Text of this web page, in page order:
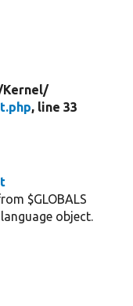
Kernel/
, line 33
$GLOBALS
object.